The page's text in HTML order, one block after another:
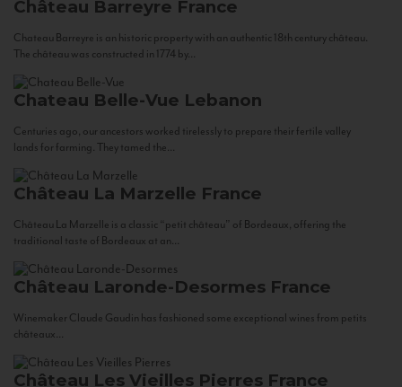
Château Barreyre France
Chateau Barreyre is an historic property with an authentic 18th century château.
The château was constructed in 1774 by...
Chateau Belle-Vue Lebanon
Centuries ago, our ancestors worked tirelessly to prepare their fertile valley
lands for farming. They tamed the...
Château La Marzelle France
Château La Marzelle is a classic “petit château” of Bordeaux, offering the
traditional taste of Bordeaux at an...
Château Laronde-Desormes France
Winemaker Claude Gaudin has fashioned some exceptional wines from petits
châteaux...
Château Les Vieilles Pierres France